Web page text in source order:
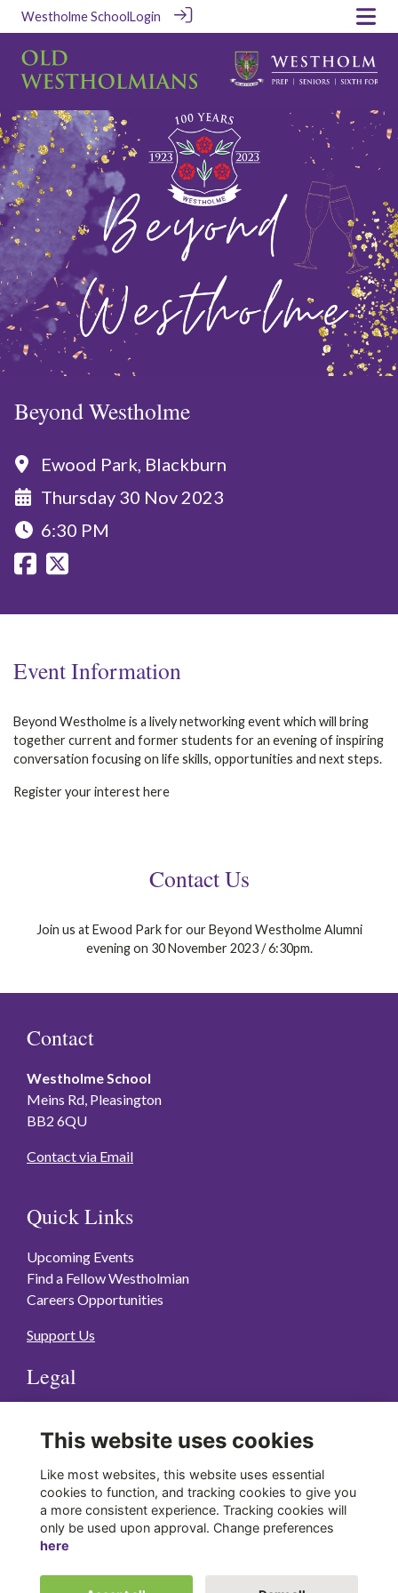
Westholme SchoolLogin
Beyond Westholme
Ewood Park, Blackburn
Thursday 30 Nov 2023
6:30 PM
Event Information
Beyond Westholme is a lively networking event which will bring
together current and former students for an evening of inspiring
conversation focusing on life skills, opportunities and next steps.
Register your interesthere
Contact Us
Join us at Ewood Park for our Beyond Westholme Alumni
evening on 30 November 2023 / 6:30pm.
Contact
Westholme School
Meins Rd, Pleasington
BB2 6QU
Contact via Email
Quick Links
Upcoming Events
Find a Fellow Westholmian
Careers Opportunities
Support Us
Legal
Privacy Policy
Stay Connected
This website uses cookies
Like most websites, this website uses essential
cookies to function, and tracking cookies to give you
a more consistent experience. Tracking cookies will
only be used upon approval. Change preferences
here